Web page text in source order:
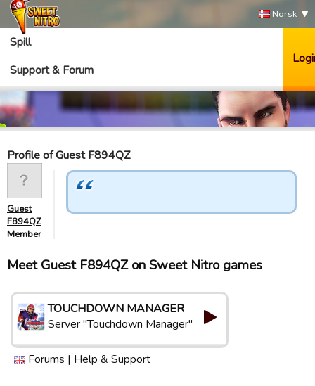
Norsk
Spill
Support & Forum
Profile of Guest F894QZ
Guest
F894QZ
Member
Meet Guest F894QZ on Sweet Nitro games
TOUCHDOWN MANAGER
Server "Touchdown Manager"
Forums | Help & Support